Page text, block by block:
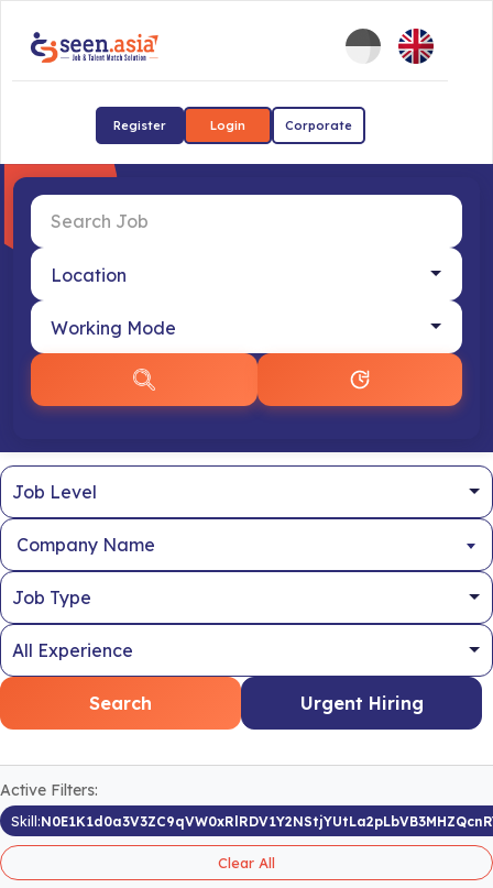
Register Login Corporate
Company Name
Search Urgent Hiring
Active Filters:
Skill:
Clear All